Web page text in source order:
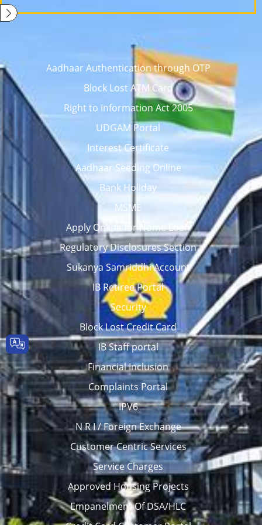
Aadhaar Authentication through OTP
Block Lost ATM Card
Right to Information Act 2005
UDGAM Portal
Interest Certificate
Aadhaar Seeding Online
Bank Holiday
MSME
Apply Online for Home Loan
Regulatory Disclosures Section
Sukanya Samriddhi Account
IB Retiree Portal
Security
Block Lost Credit Card
IB Staff portal
Financial Inclusion
Complaints Portal
IPV6
N R I / Foreign Exchange
Customer Centric Services
Service Charges
Approved Housing Projects
Empanelment Of DSA/HLC